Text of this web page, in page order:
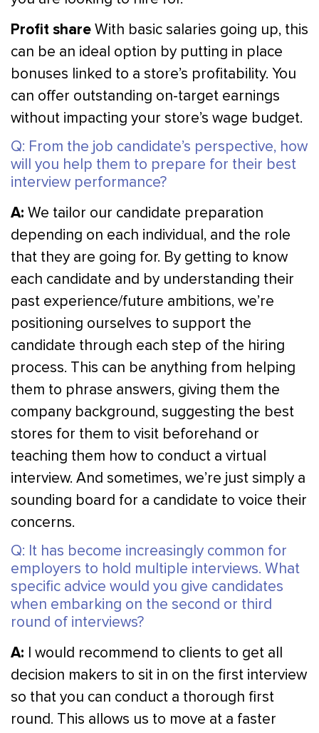
Profit share With basic salaries going up, this
can be an ideal option by putting in place
bonuses linked to a store’s profitability. You
can offer outstanding on-target earnings
without impacting your store’s wage budget.
Q: From the job candidate’s perspective, how
will you help them to prepare for their best
interview performance?
A: We tailor our candidate preparation
depending on each individual, and the role
that they are going for. By getting to know
each candidate and by understanding their
past experience/future ambitions, we’re
positioning ourselves to support the
candidate through each step of the hiring
process. This can be anything from helping
them to phrase answers, giving them the
company background, suggesting the best
stores for them to visit beforehand or
teaching them how to conduct a virtual
interview. And sometimes, we’re just simply a
sounding board for a candidate to voice their
concerns.
Q: It has become increasingly common for
employers to hold multiple interviews. What
specific advice would you give candidates
when embarking on the second or third
round of interviews?
A: I would recommend to clients to get all
decision makers to sit in on the first interview
so that you can conduct a thorough first
round. This allows us to move at a faster